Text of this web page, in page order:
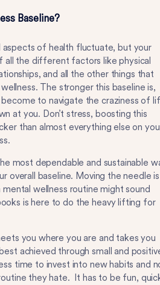
Baseline?
aspects of health fluctuate, but your
all the different factors like physical
and all the other things that
The stronger this baseline is,
to navigate the craziness of
at you. Don’t stress, boosting this
than almost everything else on
most dependable and sustainable
overall baseline. Moving the needle is
wellness routine might sound
is here to do the heavy lifting for
you where you are and takes you
achieved through small and
time to invest into new habits and
they hate. It has to be fun,